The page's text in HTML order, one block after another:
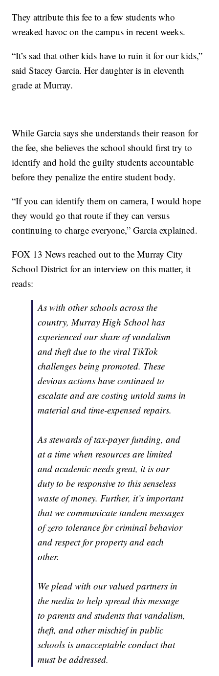
They attribute this fee to a few students who
wreaked havoc on the campus in recent weeks.
“It’s sad that other kids have to ruin it for our kids,”
said Stacey Garcia. Her daughter is in eleventh
grade at Murray.
While Garcia says she understands their reason for
the fee, she believes the school should first try to
identify and hold the guilty students accountable
before they penalize the entire student body.
“If you can identify them on camera, I would hope
they would go that route if they can versus
continuing to charge everyone,” Garcia explained.
FOX 13 News reached out to the Murray City
School District for an interview on this matter, it
reads:
As with other schools across the
country, Murray High School has
experienced our share of vandalism
and theft due to the viral TikTok
challenges being promoted. These
devious actions have continued to
escalate and are costing untold sums in
material and time-expensed repairs.
As stewards of tax-payer funding, and
at a time when resources are limited
and academic needs great, it is our
duty to be responsive to this senseless
waste of money. Further, it’s important
that we communicate tandem messages
of zero tolerance for criminal behavior
and respect for property and each
other.
We plead with our valued partners in
the media to help spread this message
to parents and students that vandalism,
theft, and other mischief in public
schools is unacceptable conduct that
must be addressed.